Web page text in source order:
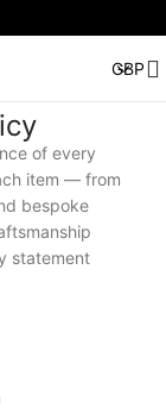
of every
item — from
bespoke
statement